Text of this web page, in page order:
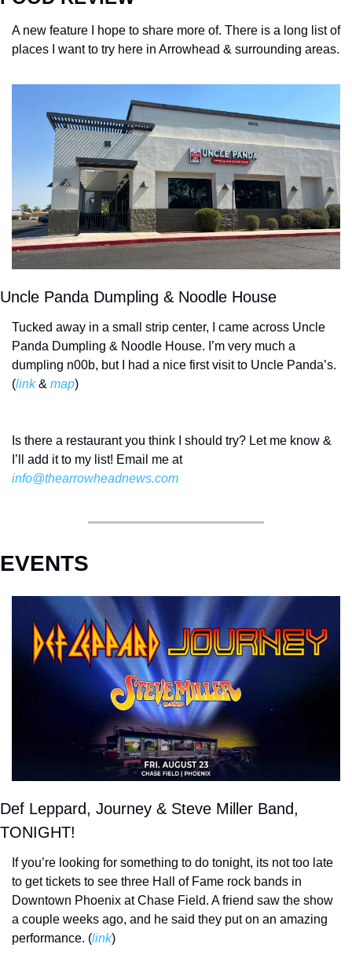
A new feature I hope to share more of. There is a long list of
Uncle Panda Dumpling & Noodle House
Tucked away in a small strip center, I came across Uncle
Panda Dumpling & Noodle House. I’m very much a
dumpling n00b, but I had a nice first visit to Uncle Panda’s.
(link & map)
Is there a restaurant you think I should try? Let me know &
I’ll add it to my list! Email me at
info@thearrowheadnews.com
EVENTS
Def Leppard, Journey & Steve Miller Band,
TONIGHT!
If you’re looking for something to do tonight, its not too late
to get tickets to see three Hall of Fame rock bands in
Downtown Phoenix at Chase Field. A friend saw the show
a couple weeks ago, and he said they put on an amazing
performance. (link)